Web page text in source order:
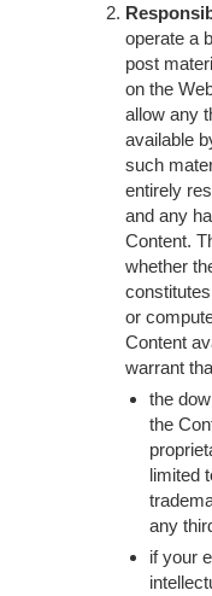
operate a
post
on the
allow any
available
such
entirely
and any
Content.
whether
or
Content
warrant
the
the
limited
any
if your